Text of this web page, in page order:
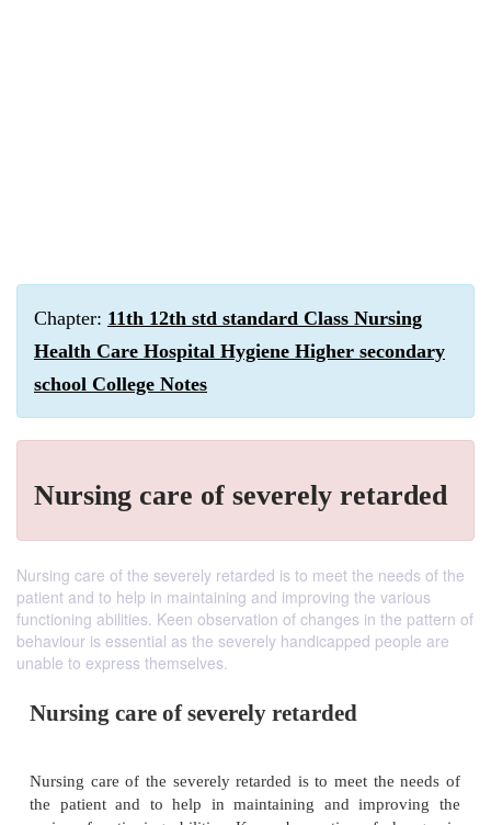
Chapter: 11th 12th std standard Class Nursing
Health Care Hospital Hygiene Higher secondary
school College Notes
Nursing care of severely retarded
Nursing care of the severely retarded is to meet the needs of the
patient and to help in maintaining and improving the various
functioning abilities. Keen observation of changes in the pattern of
behaviour is essential as the severely handicapped people are
unable to express themselves.